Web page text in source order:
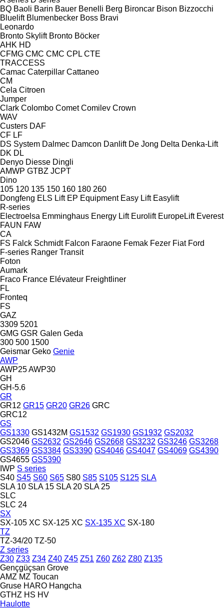
BQ Baoli Barin Bauer Benelli Berg Bironcar Bison Bizzocchi
Bluelift Blumenbecker Boss Bravi
Leonardo
Bronto Skylift Bronto Böcker
AHK HD
CFMG CMC CMC CPL CTE
TRACCESS
Camac Caterpillar Cattaneo
CM
Cela Citroen
Jumper
Clark Colombo Comet Comilev Crown
WAV
Custers DAF
CF LF
DS System Dalmec Damcon Danlift De Jong Delta Denka-Lift
DK DL
Denyo Diesse Dingli
AMWP GTBZ JCPT
Dino
105 120 135 150 160 180 260
Dongfeng ELS Lift EP Equipment Easy Lift Easylift
R-series
Electroelsa Emminghaus Energy Lift Eurolift EuropeLift Everest
FAUN FAW
CA
FS Falck Schmidt Falcon Faraone Femak Fezer Fiat Ford
F-series Ranger Transit
Foton
Aumark
Fraco France Elévateur Freightliner
FL
Fronteq
FS
GAZ
3309 5201
GMG GSR Galen Geda
300 500 1500
Geismar Geko Genie
AWP
AWP25AWP30
GH
GH-5.6
GR
GR12 GR15 GR20 GR26 GRC
GRC12
GS
GS1330 GS1432M GS1532 GS1930 GS1932 GS2032
GS2046 GS2632 GS2646 GS2668 GS3232 GS3246 GS3268
GS3369 GS3384 GS3390 GS4046 GS4047 GS4069 GS4390
GS4655 GS5390
IWP S series
S40 S45 S60 S65 S80 S85 S105 S125 SLA
SLA 10 SLA 15 SLA 20 SLA 25
SLC
SLC 24
SX
SX-105 XC SX-125 XC SX-135 XC SX-180
TZ
TZ-34/20 TZ-50
Z series
Z30 Z33 Z34 Z40 Z45 Z51 Z60 Z62 Z80 Z135
Gençgüçsan Grove
AMZ MZ Toucan
Gruse HARO Hangcha
GTHZ HS HV
Haulotte